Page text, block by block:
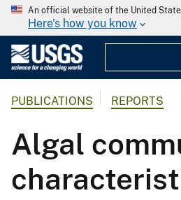
An official website of the United
Here's how you know
PUBLICATIONS REPORTS
Algal